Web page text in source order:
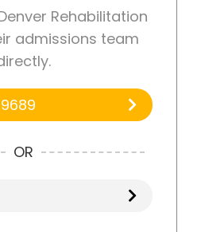
Rehabilitation
admissions team
OR